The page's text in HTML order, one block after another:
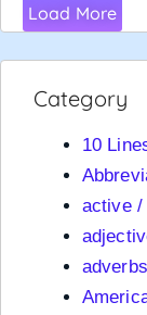
Load More
Category
10
active /
adverbs